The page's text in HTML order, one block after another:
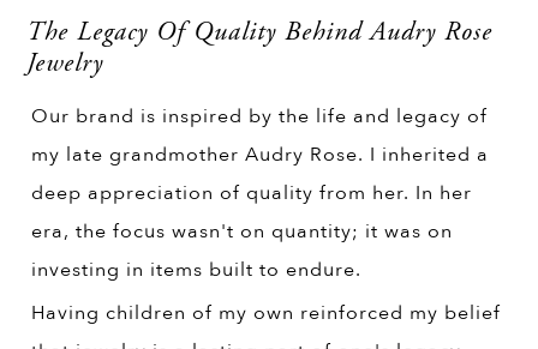
The Legacy Of Quality Behind Audry Rose
Jewelry
Our brand is inspired by the life and legacy of
my late grandmother Audry Rose. I inherited a
deep appreciation of quality from her. In her
era, the focus wasn't on quantity; it was on
investing in items built to endure.
Having children of my own reinforced my belief